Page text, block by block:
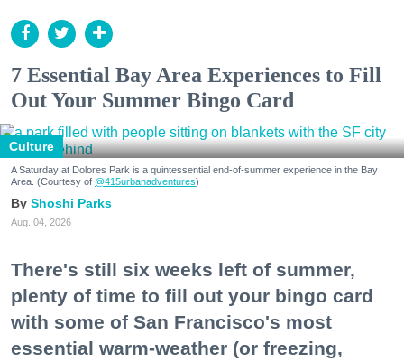
7 Essential Bay Area Experiences to Fill
Out Your Summer Bingo Card
Culture
A Saturday at Dolores Park is a quintessential end-of-summer experience in the Bay
Area. (Courtesy of @415urbanadventures)
Shoshi Parks
Aug. 04, 2026
There's still six weeks left of summer,
plenty of time to fill out your bingo card
with some of San Francisco's most
essential warm-weather (or freezing,